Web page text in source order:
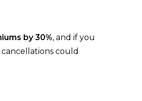
by 30%, and if you
could